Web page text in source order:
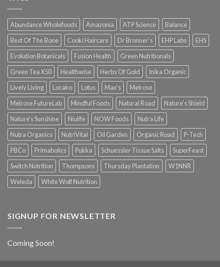
Abundance Wholefoods Amazonia ATP Science
Balance
Best Of The Bone
Cooki Haircare Dr Bronner's EHP Labs
EHS
Evolution Botanicals
Fusion Health
Green Nutritionals
Green Tea X50
Healthwise Herbs Of Gold
Inika Organic
Lively Living
Locako Lotus Max's
Melrose
Melrose FutureLab
Mindful Foods Natural Road
Nature's Shield
Nature's Sunshine
Niulife NOW Foods
Nutra Life
Nutra Organics
NutriVital Oil Garden Organic Road
P-Tech
PBCo
Primabolics Pukka Schuessler Tissue Salts
SuperFeast
Switch Nutrition
Thompsons Thursday Plantation
W1NNR
Weleda
White Wolf Nutrition
SIGNUP FOR NEWSLETTER
Coming Soon!